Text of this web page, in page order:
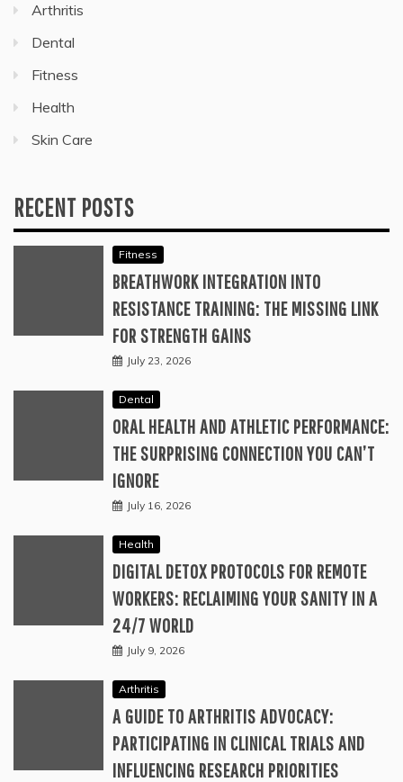
Arthritis
Dental
Fitness
Health
Skin Care
RECENT POSTS
Fitness
BREATHWORK INTEGRATION INTO
RESISTANCE TRAINING: THE MISSING LINK
FOR STRENGTH GAINS
July 23, 2026
Dental
ORAL HEALTH AND ATHLETIC PERFORMANCE:
THE SURPRISING CONNECTION YOU CAN’T
IGNORE
July 16, 2026
Health
DIGITAL DETOX PROTOCOLS FOR REMOTE
WORKERS: RECLAIMING YOUR SANITY IN A
24/7 WORLD
July 9, 2026
Arthritis
A GUIDE TO ARTHRITIS ADVOCACY:
PARTICIPATING IN CLINICAL TRIALS AND
INFLUENCING RESEARCH PRIORITIES